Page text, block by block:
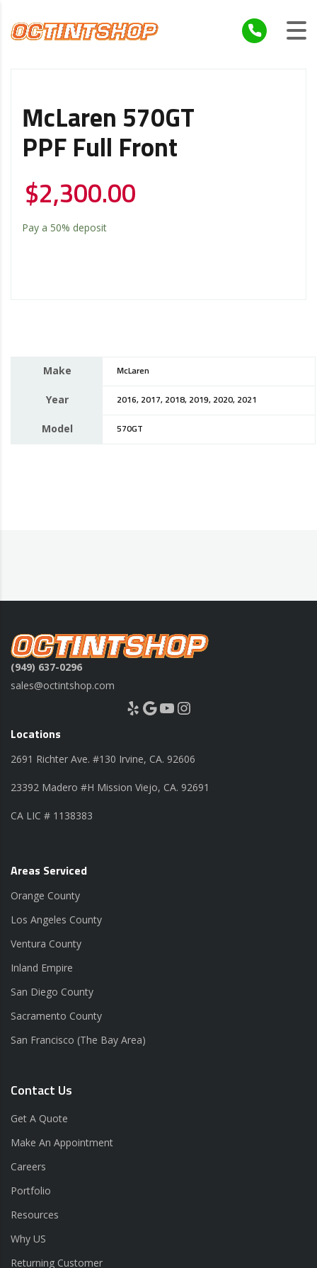
McLaren 570GT
PPF Full Front
$2,300.00
Pay a 50% deposit
Make McLaren
Year 2016, 2017, 2018, 2019, 2020, 2021
Model 570GT
(949) 637-0296
sales@octintshop.com
Yelp Google YouTube Instagram
Locations
2691 Richter Ave. #130 Irvine, CA. 92606
23392 Madero #H Mission Viejo, CA. 92691
CA LIC # 1138383
Areas Serviced
Orange County
Los Angeles County
Ventura County
Inland Empire
San Diego County
Sacramento County
San Francisco (The Bay Area)
Contact Us
Get A Quote
Make An Appointment
Careers
Portfolio
Resources
Why US
Returning Customer